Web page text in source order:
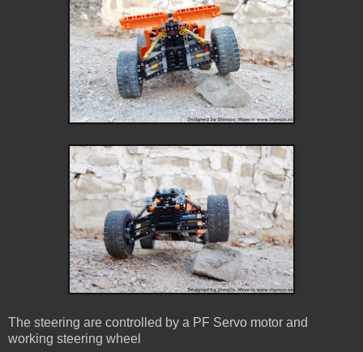
The steering are controlled by a PF Servo motor and
working steering wheel